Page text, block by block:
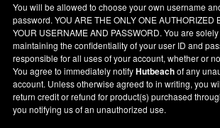
You will be allowed to choose your own username
password. YOU ARE THE ONLY ONE AUTHORIZED
YOUR USERNAME AND PASSWORD. You are
maintaining the confidentiality of your user ID and
responsible for all uses of your account, whether or
You agree to immediately notifyHutbeachof any
account. Unless otherwise agreed to in writing, you
return credit or refund for product(s) purchased
you notifying us of an unauthorized use.